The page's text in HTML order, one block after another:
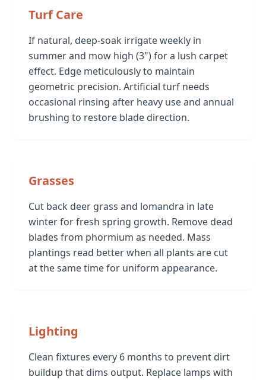
Turf Care
If natural, deep-soak irrigate weekly in
summer and mow high (3") for a lush carpet
effect. Edge meticulously to maintain
geometric precision. Artificial turf needs
occasional rinsing after heavy use and annual
brushing to restore blade direction.
Grasses
Cut back deer grass and lomandra in late
winter for fresh spring growth. Remove dead
blades from phormium as needed. Mass
plantings read better when all plants are cut
at the same time for uniform appearance.
Lighting
Clean fixtures every 6 months to prevent dirt
buildup that dims output. Replace lamps with